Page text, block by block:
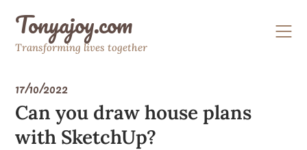
contentTonyajoy.com
Transforming lives together
17/10/2022
Can you draw house plans
with SketchUp?